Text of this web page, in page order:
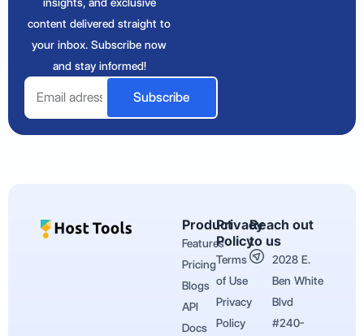
content delivered straight to
your inbox. Subscribe now
and stay informed!
Email
Subscribe
Product
Features
Pricing
Blogs
API
Docs
Privacy
Policy
Terms
of Use
Privacy
Policy
Reach out
to us
2028 E.
Ben White
Blvd
#240-